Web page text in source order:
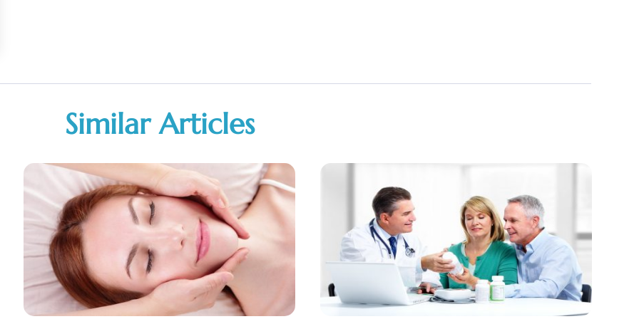
Similar Articles